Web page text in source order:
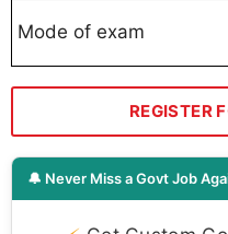
Mode of exam
REGISTER
🔔 Never Miss a Govt Job